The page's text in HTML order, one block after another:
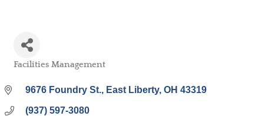
Facilities Management
9676 Foundry St. East Liberty OH 43319
(937) 597-3080